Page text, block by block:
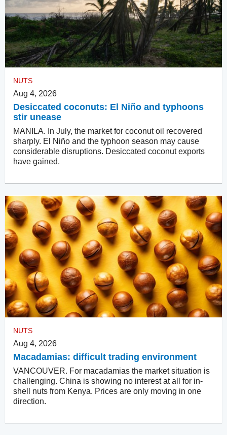
NUTS
Aug 4, 2026
Desiccated coconuts: El Niño and typhoons
stir unease
MANILA. In July, the market for coconut oil recovered
sharply. El Niño and the typhoon season may cause
considerable disruptions. Desiccated coconut exports
have gained.
NUTS
Aug 4, 2026
Macadamias: difficult trading environment
VANCOUVER. For macadamias the market situation is
challenging. China is showing no interest at all for in-
shell nuts from Kenya. Prices are only moving in one
direction.